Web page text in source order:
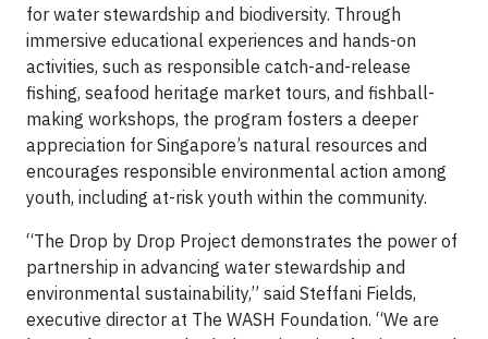
for water stewardship and biodiversity. Through
immersive educational experiences and hands-on
activities, such as responsible catch-and-release
fishing, seafood heritage market tours, and fishball-
making workshops, the program fosters a deeper
appreciation for Singapore’s natural resources and
encourages responsible environmental action among
youth, including at-risk youth within the community.
“The Drop by Drop Project demonstrates the power of
partnership in advancing water stewardship and
environmental sustainability,” said Steffani Fields,
executive director at The WASH Foundation. “We are